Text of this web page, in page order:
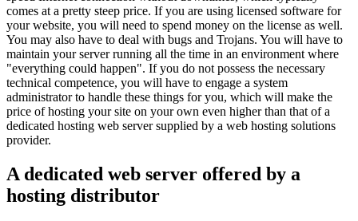
comes at a pretty steep price. If you are using licensed software for
your website, you will need to spend money on the license as well.
You may also have to deal with bugs and Trojans. You will have to
maintain your server running all the time in an environment where
"everything could happen". If you do not possess the necessary
technical competence, you will have to engage a system
administrator to handle these things for you, which will make the
price of hosting your site on your own even higher than that of a
dedicated hosting web server supplied by a web hosting solutions
provider.
A dedicated web server offered by a
hosting distributor